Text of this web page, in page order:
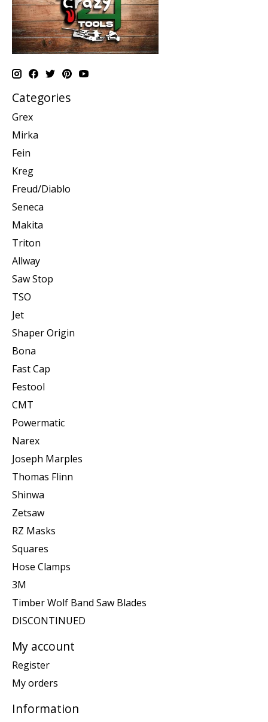
Categories
Grex
Mirka
Fein
Kreg
Freud/Diablo
Seneca
Makita
Triton
Allway
Saw Stop
TSO
Jet
Shaper Origin
Bona
Fast Cap
Festool
CMT
Powermatic
Narex
Joseph Marples
Thomas Flinn
Shinwa
Zetsaw
RZ Masks
Squares
Hose Clamps
3M
Timber Wolf Band Saw Blades
DISCONTINUED
My account
Register
My orders
Information